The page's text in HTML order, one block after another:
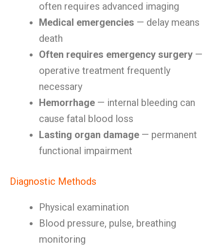
often requires advanced imaging
Medical emergencies — delay means
death
Often requires emergency surgery —
operative treatment frequently
necessary
Hemorrhage — internal bleeding can
cause fatal blood loss
Lasting organ damage — permanent
functional impairment
Diagnostic Methods
Physical examination
Blood pressure, pulse, breathing
monitoring